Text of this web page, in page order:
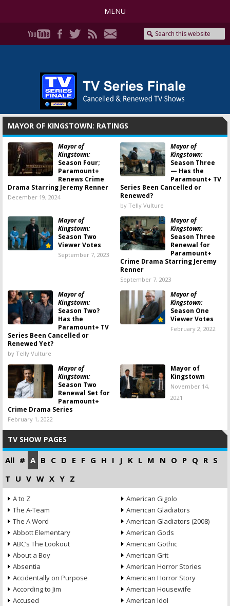
MENU
MAYOR OF KINGSTOWN: RATINGS
Mayor of
Kingstown:
Season Four;
Paramount+
Renews Crime
Drama Starring Jeremy Renner
December 19, 2024
Mayor of
Kingstown:
Season Three
— Has the
Paramount+ TV
Series Been Cancelled or
Renewed?
by Telly Vulture
Mayor of
Kingstown:
Season Two
Viewer Votes
September 7, 2023
Mayor of
Kingstown:
Season Three
Renewal for
Paramount+
Crime Drama Starring Jeremy
Renner
September 7, 2023
Mayor of
Kingstown:
Season Two?
Has the
Paramount+ TV
Series Been Cancelled or
Renewed Yet?
by Telly Vulture
Mayor of
Kingstown:
Season One
Viewer Votes
February 2, 2022
Mayor of
Kingstown:
Season Two
Renewal Set for
Paramount+
Crime Drama Series
February 1, 2022
Mayor of
Kingstown
November 14,
2021
TV SHOW PAGES
All # A B C D E F G H I J K L M N O P Q R S
T U V W X Y Z
A to Z
The A-Team
The A Word
Abbott Elementary
ABC’s The Lookout
About a Boy
Absentia
Accidentally on Purpose
According to Jim
Accused
American Gigolo
American Gladiators
American Gladiators (2008)
American Gods
American Gothic
American Grit
American Horror Stories
American Horror Story
American Housewife
American Idol